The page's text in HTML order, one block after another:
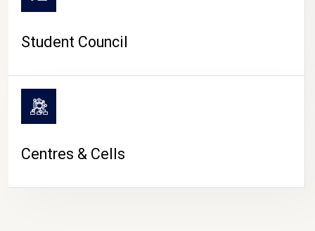
Student Council
Centres & Cells